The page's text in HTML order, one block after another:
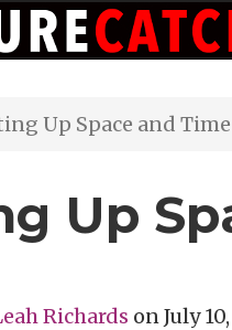
Up Space and Time
Up
Richards onJuly